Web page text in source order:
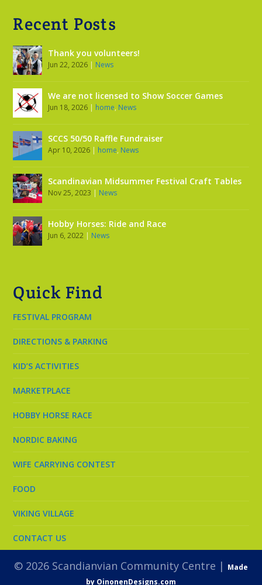
Recent Posts
Thank you volunteers!
Jun 22, 2026 | News
We are not licensed to Show Soccer Games
Jun 18, 2026 | home, News
SCCS 50/50 Raffle Fundraiser
Apr 10, 2026 | home, News
Scandinavian Midsummer Festival Craft Tables
Nov 25, 2023 | News
Hobby Horses: Ride and Race
Jun 6, 2022 | News
Quick Find
FESTIVAL PROGRAM
DIRECTIONS & PARKING
KID’S ACTIVITIES
MARKETPLACE
HOBBY HORSE RACE
NORDIC BAKING
WIFE CARRYING CONTEST
FOOD
VIKING VILLAGE
CONTACT US
© 2026 Scandianvian Community Centre | Made
by OinonenDesigns.com